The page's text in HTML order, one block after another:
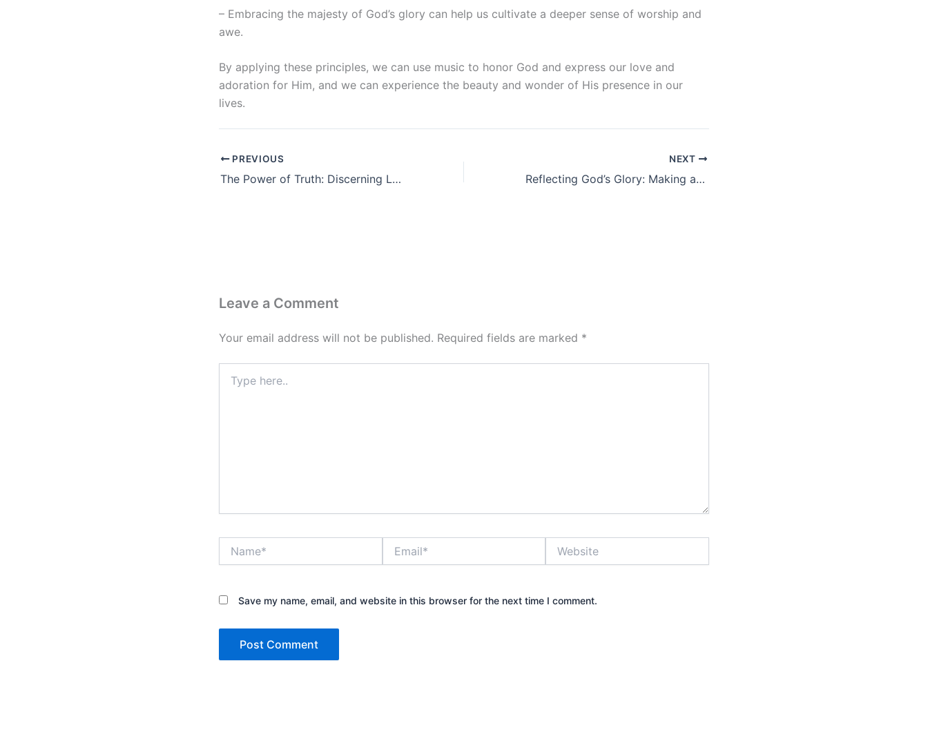
– Embracing the majesty of God’s glory can help us cultivate a deeper sense of worship and
awe.
By applying these principles, we can use music to honor God and express our love and
adoration for Him, and we can experience the beauty and wonder of His presence in our
lives.
PREVIOUS
The Power of Truth: Discerning Lies and Stewarding Thoughts
NEXT
Reflecting God’s Glory: Making an Impact for Eternity
Leave a Comment
Your email address will not be published. Required fields are marked *
here..
Save my name, email, and website in this browser for the next time I comment.